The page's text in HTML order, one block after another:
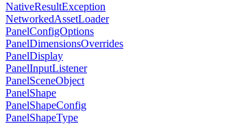
NativeResultException
NetworkedAssetLoader
PanelConfigOptions
PanelDimensionsOverrides
PanelDisplay
PanelInputListener
PanelSceneObject
PanelShape
PanelShapeConfig
PanelShapeType